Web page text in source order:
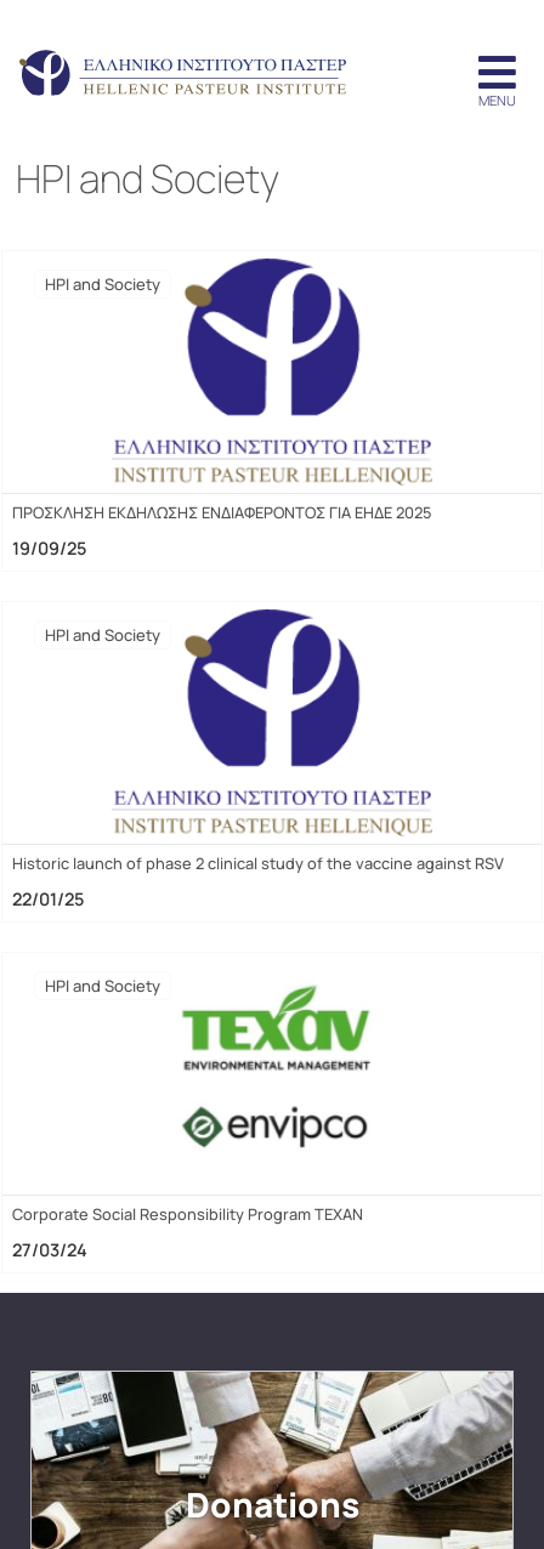
HPI and Society
HPI and Society
ΠΡΟΣΚΛΗΣΗ ΕΚΔΗΛΩΣΗΣ ΕΝΔΙΑΦΕΡΟΝΤΟΣ ΓΙΑ ΕΗΔΕ 2025
19/09/25
HPI and Society
Historic launch of phase 2 clinical study of the vaccine against RSV
22/01/25
HPI and Society
Corporate Social Responsibility Program TEXAN
27/03/24
Donations